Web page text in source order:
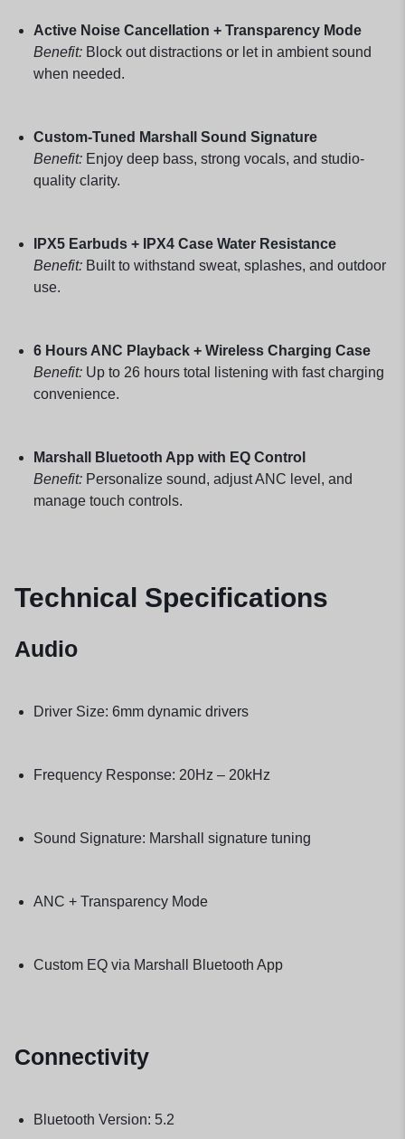
Active Noise Cancellation + Transparency Mode
Benefit:Block out distractions or let in ambient sound
when needed.
Custom-Tuned Marshall Sound Signature
Benefit:Enjoy deep bass, strong vocals, and studio-
quality clarity.
IPX5 Earbuds + IPX4 Case Water Resistance
Benefit:Built to withstand sweat, splashes, and outdoor
use.
6 Hours ANC Playback + Wireless Charging Case
Benefit:Up to 26 hours total listening with fast charging
convenience.
Marshall Bluetooth App with EQ Control
Benefit:Personalize sound, adjust ANC level, and
manage touch controls.
Technical Specifications
Audio
Driver Size: 6mm dynamic drivers
Frequency Response: 20Hz – 20kHz
Sound Signature: Marshall signature tuning
ANC + Transparency Mode
Custom EQ via Marshall Bluetooth App
Connectivity
Bluetooth Version: 5.2